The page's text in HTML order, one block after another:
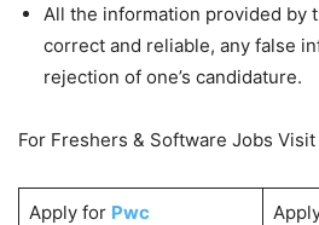
All the information provided by
correct and reliable, any false
rejection of one’s candidature.
For Freshers & Software Jobs
Apply for Pwc